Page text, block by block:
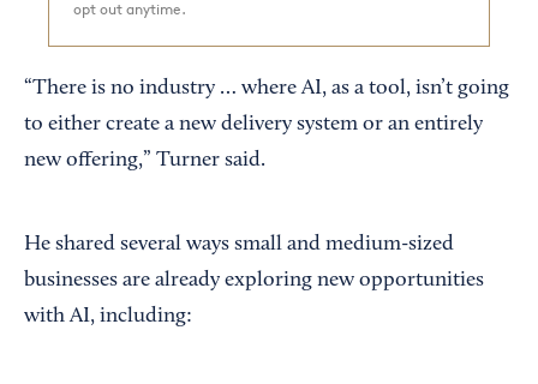
opt out anytime.
“There is no industry … where AI, as a tool, isn’t going
to either create a new delivery system or an entirely
new offering,” Turner said.
He shared several ways small and medium-sized
businesses are already exploring new opportunities
with AI, including: